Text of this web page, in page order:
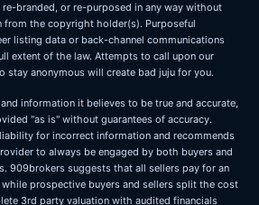
branded, or re-purposed in any way without
from the copyright holder(s). Purposeful
listing data or back-channel communications
extent of the law. Attempts to call upon our
stay anonymous will create bad juju for you.
information it believes to be true and accurate,
"as is" without guarantees of accuracy.
for incorrect information and recommends
to always be engaged by both buyers and
909brokers suggests that all sellers pay for an
prospective buyers and sellers split the cost
3rd party valuation with audited financials